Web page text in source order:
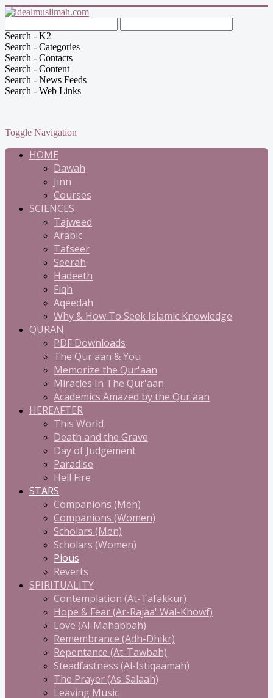
Search - K2
Search - Categories
Search - Contacts
Search - Content
Search - News Feeds
Search - Web Links
Toggle Navigation
HOME
Dawah
Jinn
Courses
SCIENCES
Tajweed
Arabic
Tafseer
Seerah
Hadeeth
Fiqh
Aqeedah
Why & How To Seek Islamic Knowledge
QURAN
PDF Downloads
The Qur'aan & You
Memorize the Qur'aan
Miracles In The Qur'aan
Academics Amazed by the Qur'aan
HEREAFTER
This World
Death and the Grave
Day of Judgement
Paradise
Hell Fire
STARS
Companions (Men)
Companions (Women)
Scholars (Men)
Scholars (Women)
Pious
Reverts
SPIRITUALITY
Contemplation (At-Tafakkur)
Hope & Fear (Ar-Rajaa' Wal-Khowf)
Love (Al-Mahabbah)
Remembrance (Adh-Dhikr)
Repentance (At-Tawbah)
Steadfastness (Al-Istiqaamah)
The Prayer (As-Salaah)
Leaving Music